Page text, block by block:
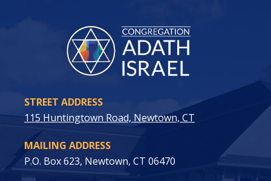
STREET ADDRESS
115 Huntingtown Road, Newtown, CT
MAILING ADDRESS
P.O. Box 623, Newtown, CT 06470